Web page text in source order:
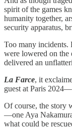
spirit of the games
humanity together,
security apparatus,
Too many incidents.
were lowered on the
delivered an
La Farce, it
guest at Paris
Of course, the story
—one Aya
what could be